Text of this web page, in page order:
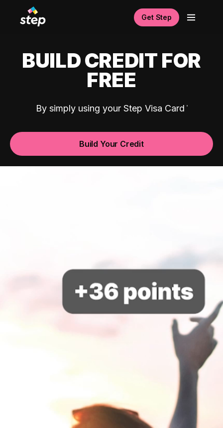
Get Step
BUILD CREDIT FOR
FREE
By simply using your Step Visa Card
Build Your Credit